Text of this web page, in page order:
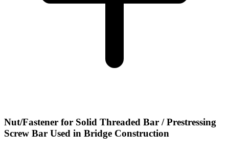
Nut/Fastener for Solid Threaded Bar / Prestressing
Screw Bar Used in Bridge Construction